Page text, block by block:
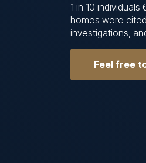
1 in 10
homes were
investigations,
Feel free